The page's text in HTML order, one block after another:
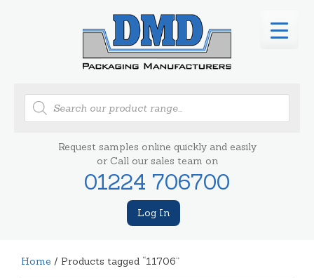
Products
search
Request samples online quickly and easily
or Call our sales team on
01224 706700
Log In
Home / Products tagged “11706”